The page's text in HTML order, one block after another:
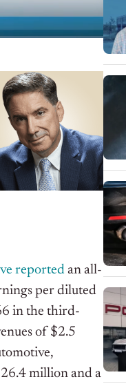
reported an all-
per diluted
in the third-
of $2.5
million and a